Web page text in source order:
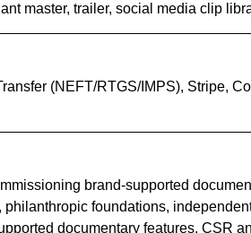
master, trailer, social media clip
(NEFT/RTGS/IMPS), Stripe,
brand-supported
foundations,
documentary features, CSR